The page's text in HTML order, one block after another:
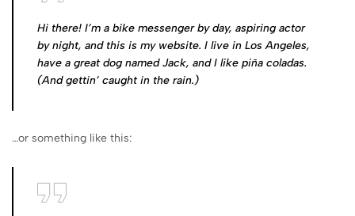
Hi there! I’m a bike messenger by day, aspiring actor
by night, and this is my website. I live in Los Angeles,
have a great dog named Jack, and I like piña coladas.
(And gettin’ caught in the rain.)
…or something like this: